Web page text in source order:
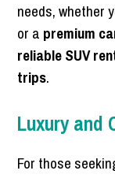
needs, whether
or a premium
reliable SUV
trips.
Luxury and
For those